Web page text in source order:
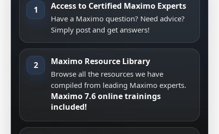
1 Access to Certified Maximo Experts
Have a Maximo question? Need advice?
Simply post and get answers!
2 Maximo Resource Library
Browse all the resources we have
compiled from leading Maximo experts.
Maximo 7.6 online trainings
included!